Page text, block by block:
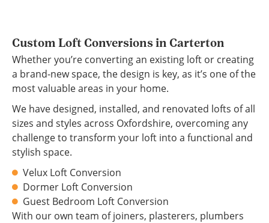
Custom Loft Conversions in Carterton
Whether you’re converting an existing loft or creating
a brand-new space, the design is key, as it’s one of the
most valuable areas in your home.
We have designed, installed, and renovated lofts of all
sizes and styles across Oxfordshire, overcoming any
challenge to transform your loft into a functional and
stylish space.
Velux Loft Conversion
Dormer Loft Conversion
Guest Bedroom Loft Conversion
With our own team of joiners, plasterers, plumbers